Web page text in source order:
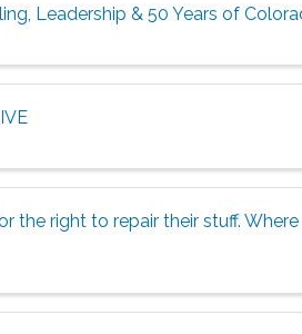
Leadership & 50 Years of
the right to repair their stuff.